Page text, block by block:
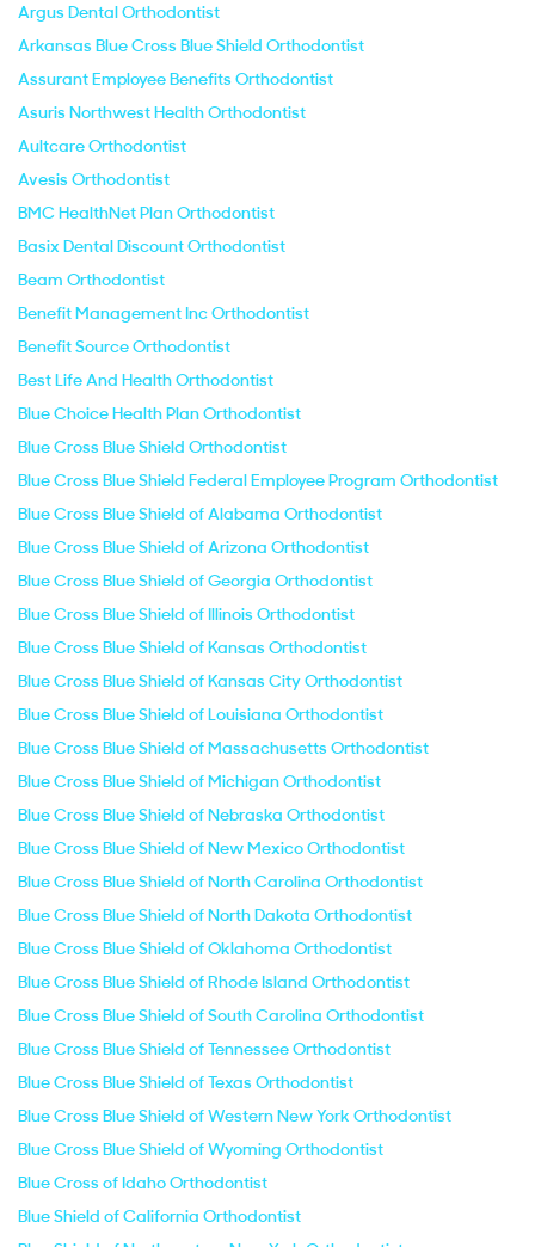
Argus Dental Orthodontist
Arkansas Blue Cross Blue Shield Orthodontist
Assurant Employee Benefits Orthodontist
Asuris Northwest Health Orthodontist
Aultcare Orthodontist
Avesis Orthodontist
BMC HealthNet Plan Orthodontist
Basix Dental Discount Orthodontist
Beam Orthodontist
Benefit Management Inc Orthodontist
Benefit Source Orthodontist
Best Life And Health Orthodontist
Blue Choice Health Plan Orthodontist
Blue Cross Blue Shield Orthodontist
Blue Cross Blue Shield Federal Employee Program Orthodontist
Blue Cross Blue Shield of Alabama Orthodontist
Blue Cross Blue Shield of Arizona Orthodontist
Blue Cross Blue Shield of Georgia Orthodontist
Blue Cross Blue Shield of Illinois Orthodontist
Blue Cross Blue Shield of Kansas Orthodontist
Blue Cross Blue Shield of Kansas City Orthodontist
Blue Cross Blue Shield of Louisiana Orthodontist
Blue Cross Blue Shield of Massachusetts Orthodontist
Blue Cross Blue Shield of Michigan Orthodontist
Blue Cross Blue Shield of Nebraska Orthodontist
Blue Cross Blue Shield of New Mexico Orthodontist
Blue Cross Blue Shield of North Carolina Orthodontist
Blue Cross Blue Shield of North Dakota Orthodontist
Blue Cross Blue Shield of Oklahoma Orthodontist
Blue Cross Blue Shield of Rhode Island Orthodontist
Blue Cross Blue Shield of South Carolina Orthodontist
Blue Cross Blue Shield of Tennessee Orthodontist
Blue Cross Blue Shield of Texas Orthodontist
Blue Cross Blue Shield of Western New York Orthodontist
Blue Cross Blue Shield of Wyoming Orthodontist
Blue Cross of Idaho Orthodontist
Blue Shield of California Orthodontist